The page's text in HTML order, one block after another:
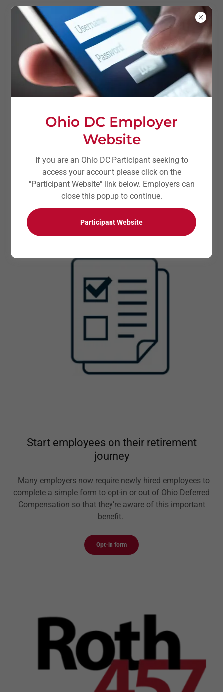
Ohio DC Employer
Website
Start employees on their retirement
journey
Many employers now require newly hired employees to
complete a simple form to opt-in or out of Ohio Deferred
Compensation so that they’re aware of this important
benefit.
Opt-in form
Ohio DC Employer
Website
If you are an Ohio DC Participant seeking to
access your account please click on the
"Participant Website" link below. Employers can
close this popup to continue.
Participant Website